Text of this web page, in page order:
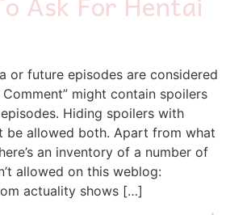
or future episodes are considered
might contain spoilers
Hiding spoilers with
be allowed both. Apart from what
an inventory of a number of
allowed on this weblog:
actuality shows […]